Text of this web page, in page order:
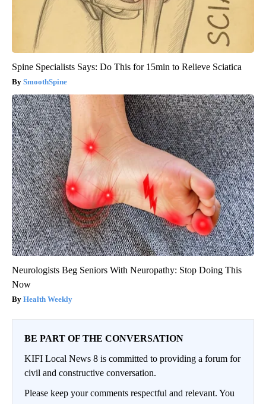
Spine Specialists Says: Do This for 15min to Relieve Sciatica
SmoothSpine
Neurologists Beg Seniors With Neuropathy: Stop Doing This
Now
Health Weekly
BE PART OF THE CONVERSATION
KIFI Local News 8 is committed to providing a forum for
civil and constructive conversation.
Please keep your comments respectful and relevant. You